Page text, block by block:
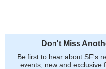
Don't Miss
Be first to hear about SF's
events, new and exclusive